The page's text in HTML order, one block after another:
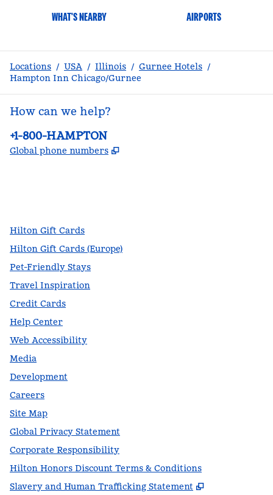
WHAT'S NEARBY AIRPORTS
Locations / USA / Illinois / Gurnee Hotels /
Hampton Inn Chicago/Gurnee
How can we help?
Phone:
+1-800-HAMPTON
Global phone numbers ,
Hilton Gift Cards
Hilton Gift Cards (Europe)
Pet-Friendly Stays
Travel Inspiration
Credit Cards
Help Center
Web Accessibility
Media
Development
Careers
Site Map
Global Privacy Statement
Corporate Responsibility
Hilton Honors Discount Terms & Conditions
Slavery and Human Trafficking Statement
,